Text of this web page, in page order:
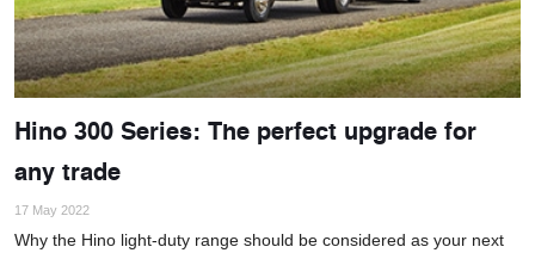
Hino 300 Series: The perfect upgrade for
any trade
17 May 2022
Why the Hino light-duty range should be considered as your next